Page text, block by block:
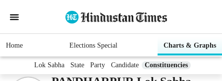
Home Elections Special Charts & Graphs
Lok Sabha State Party Candidate Constituencies